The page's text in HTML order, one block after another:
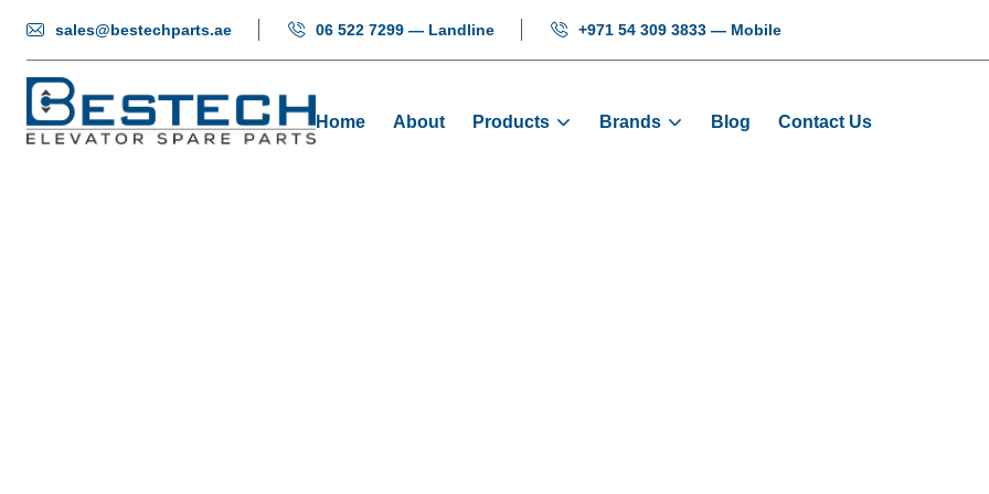
sales@bestechparts.ae 06 522 7299 — Landline +971 54 309 3833 — Mobile
Home About Products Brands Blog Contact Us